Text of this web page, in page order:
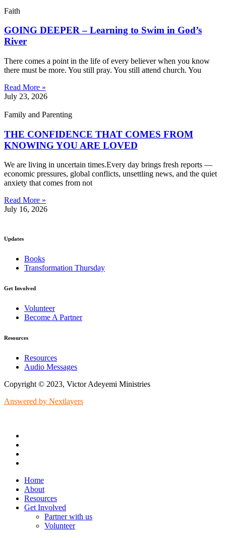
Faith
GOING DEEPER – Learning to Swim in God’s
River
There comes a point in the life of every believer when you know
there must be more. You still pray. You still attend church. You
Read More »
July 23, 2026
Family and Parenting
THE CONFIDENCE THAT COMES FROM
KNOWING YOU ARE LOVED
We are living in uncertain times.Every day brings fresh reports —
economic pressures, global conflicts, unsettling news, and the quiet
anxiety that comes from not
Read More »
July 16, 2026
Updates
Books
Transformation Thursday
Get Involved
Volunteer
Become A Partner
Resources
Resources
Audio Messages
Copyright © 2023, Victor Adeyemi Ministries
Answered by Nextlayers
Home
About
Resources
Get Involved
Partner with us
Volunteer